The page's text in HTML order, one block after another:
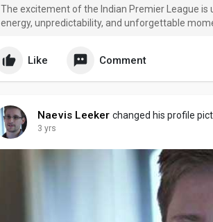
The excitement of the Indian Premier League
energy, unpredictability, and unforgettable
Like Comment
Naevis Leeker changed his profile
3 yrs